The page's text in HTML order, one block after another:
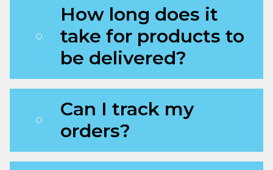
How long does it
take for products to
be delivered?
Can I track my
orders?